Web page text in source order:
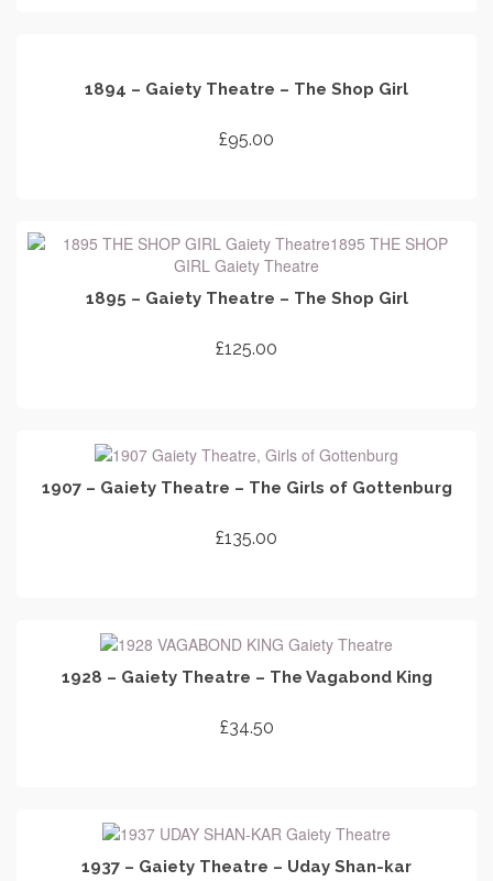
1894 – Gaiety Theatre – The Shop Girl
£95.00
1895 – Gaiety Theatre – The Shop Girl
£125.00
1907 – Gaiety Theatre – The Girls of Gottenburg
£135.00
1928 – Gaiety Theatre – The Vagabond King
£34.50
1937 – Gaiety Theatre – Uday Shan-kar